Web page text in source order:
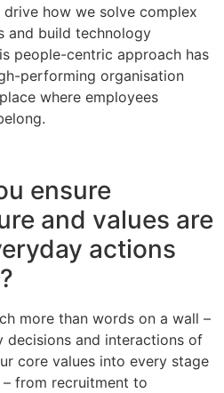
how we solve complex
and build technology
people-centric approach has
performing organisation
where employees
ensure
and values are
actions
more than words on a wall –
decisions and interactions of
core values into every stage
from recruitment to